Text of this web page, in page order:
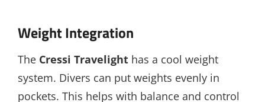
Weight Integration
The Cressi Travelight has a cool weight
system. Divers can put weights evenly in
pockets. This helps with balance and control